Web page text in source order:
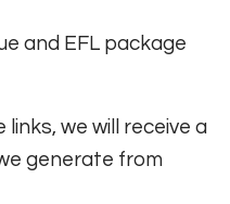
and EFL package
we will receive a
generate from